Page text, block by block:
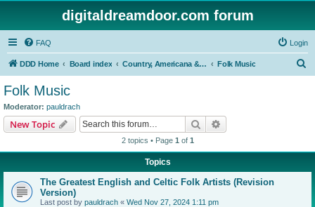
digitaldreamdoor.com forum
FAQ Login
DDD Home Board index Country, Americana & Folk Music Folk Music
Folk Music
Moderator: pauldrach
New Topic Search
2 topics • Page 1 of 1
Topics
The Greatest English and Celtic Folk Artists (Revision
Version)
Last post by pauldrach « Wed Nov 27, 2024 1:11 pm